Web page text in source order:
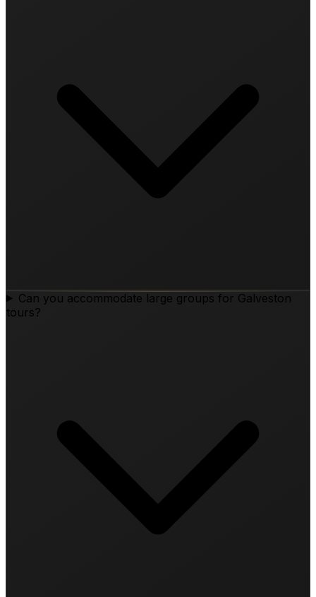
Can you accommodate large groups for Galveston
tours?